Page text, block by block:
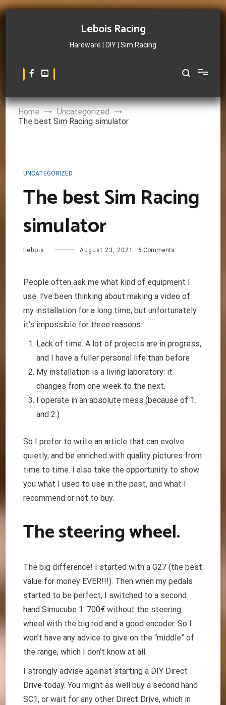
Skip
Lebois Racing
Hardware | DIY | Sim Racing
Home
Uncategorized
The best Sim Racing simulator
UNCATEGORIZED
The best Sim Racing
simulator
Lebois August 23, 2021 6 Comments
Sim
simulator
People often ask me what kind of equipment I
use. I’ve been thinking about making a video of
my installation for a long time, but unfortunately
it’s impossible for three reasons:
Lack of time. A lot of projects are in progress,
and I have a fuller personal life than before
My installation is a living laboratory: it
changes from one week to the next.
I operate in an absolute mess (because of 1.
and 2.)
So I prefer to write an article that can evolve
quietly, and be enriched with quality pictures from
time to time. I also take the opportunity to show
you what I used to use in the past, and what I
recommend or not to buy.
The steering wheel.
The big difference! I started with a G27 (the best
value for money EVER!!!). Then when my pedals
started to be perfect, I switched to a second
hand Simucube 1: 700€ without the steering
wheel with the big rod and a good encoder. So I
won’t have any advice to give on the “middle” of
the range, which I don’t know at all.
I strongly advise against starting a DIY Direct
Drive today. You might as well buy a second hand
SC1, or wait for any other Direct Drive, which in